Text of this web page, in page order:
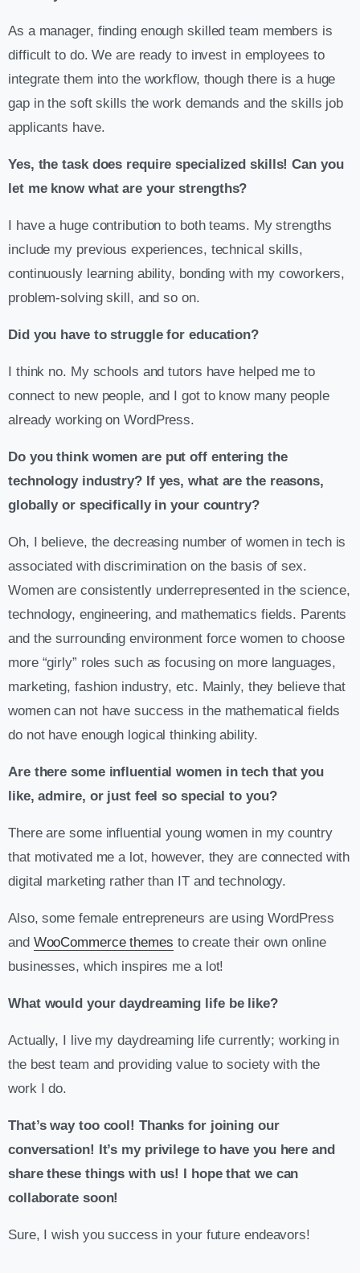
As a manager, finding enough skilled team members is
difficult to do. We are ready to invest in employees to
integrate them into the workflow, though there is a huge
gap in the soft skills the work demands and the skills job
applicants have.
Yes, the task does require specialized skills! Can you
let me know what are your strengths?
I have a huge contribution to both teams. My strengths
include my previous experiences, technical skills,
continuously learning ability, bonding with my coworkers,
problem-solving skill, and so on.
Did you have to struggle for education?
I think no. My schools and tutors have helped me to
connect to new people, and I got to know many people
already working on WordPress.
Do you think women are put off entering the
technology industry? If yes, what are the reasons,
globally or specifically in your country?
Oh, I believe, the decreasing number of women in tech is
associated with discrimination on the basis of sex.
Women are consistently underrepresented in the science,
technology, engineering, and mathematics fields. Parents
and the surrounding environment force women to choose
more “girly” roles such as focusing on more languages,
marketing, fashion industry, etc. Mainly, they believe that
women can not have success in the mathematical fields
do not have enough logical thinking ability.
Are there some influential women in tech that you
like, admire, or just feel so special to you?
There are some influential young women in my country
that motivated me a lot, however, they are connected with
digital marketing rather than IT and technology.
Also, some female entrepreneurs are using WordPress
and WooCommerce themes to create their own online
businesses, which inspires me a lot!
What would your daydreaming life be like?
Actually, I live my daydreaming life currently; working in
the best team and providing value to society with the
work I do.
That’s way too cool! Thanks for joining our
conversation! It’s my privilege to have you here and
share these things with us! I hope that we can
collaborate soon!
Sure, I wish you success in your future endeavors!